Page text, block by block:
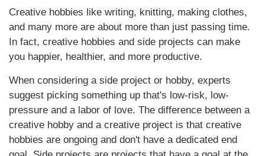
Creative hobbies like writing, knitting, making clothes,
and many more are about more than just passing time.
In fact, creative hobbies and side projects can make
you happier, healthier, and more productive.
When considering a side project or hobby, experts
suggest picking something up that's low-risk, low-
pressure and a labor of love. The difference between a
creative hobby and a creative project is that creative
hobbies are ongoing and don't have a dedicated end